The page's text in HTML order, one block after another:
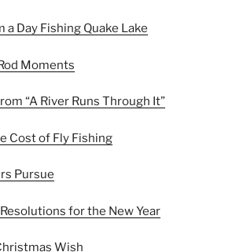
a Day Fishing Quake Lake
Moments
“A River Runs Through It”
Cost of Fly Fishing
Pursue
for the New Year
Wish